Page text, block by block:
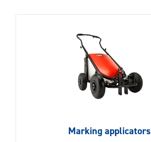
Marking applicators